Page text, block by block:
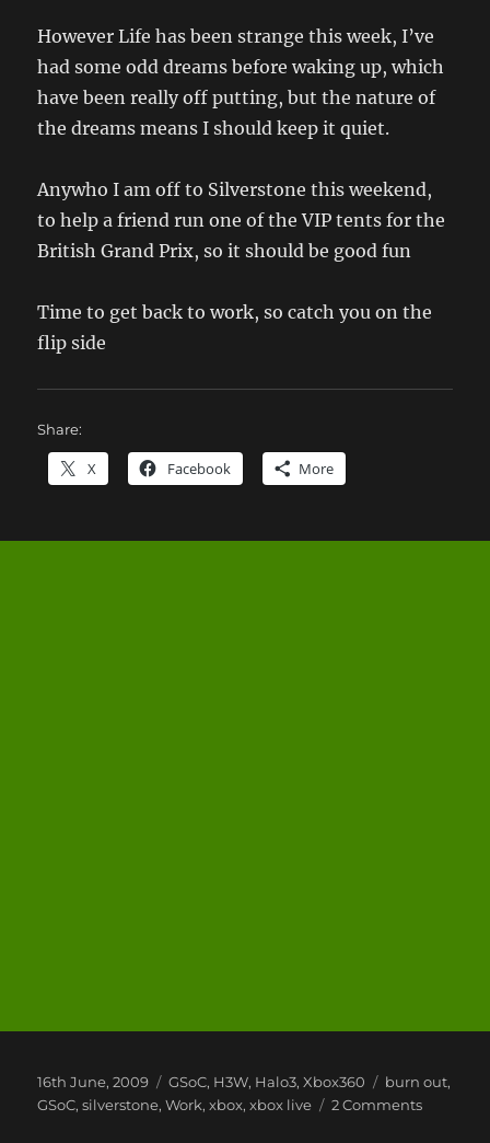
However Life has been strange this week, I’ve
had some odd dreams before waking up, which
have been really off putting, but the nature of
the dreams means I should keep it quiet.
Anywho I am off to Silverstone this weekend,
to help a friend run one of the VIP tents for the
British Grand Prix, so it should be good fun
Time to get back to work, so catch you on the
flip side
Share:
X Facebook More
Posted
on
16th June, 2009 Categories
GSoC, H3W, Halo3,Xbox360 Tags
burn out,
GSoC,silverstone,Work,xbox,xbox live 2 Commentson